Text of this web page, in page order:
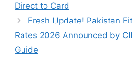
Direct to Card
Fresh Update! Pakistan
Rates 2026 Announced by
Guide